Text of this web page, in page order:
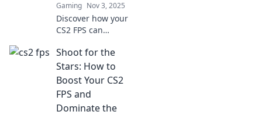
Gaming Nov 3, 2025
Discover how your
CS2 FPS can
gameplay and give
you the edge you
didn't know you
were missing!
Shoot for the
Stars: How to
Boost Your CS2
FPS and
Dominate the